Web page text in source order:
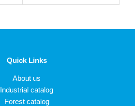
Quick Links
About us
Industrial catalog
Forest catalog